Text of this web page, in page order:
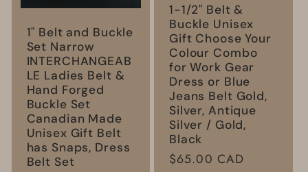
o
1" Belt and Buckle
Set Narrow
INTERCHANGEAB
LE Ladies Belt &
Hand Forged
Buckle Set
Canadian Made
Unisex Gift Belt
has Snaps, Dress
Belt Set
1-1/2" Belt &
Buckle Unisex
Gift Choose Your
Colour Combo
for Work Gear
Dress or Blue
Jeans Belt Gold,
Silver, Antique
Silver / Gold,
Black
Regular
$65.00 CAD